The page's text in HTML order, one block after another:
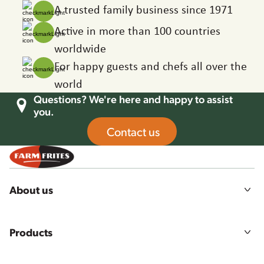
A trusted family business since 1971
Active in more than 100 countries
worldwide
For happy guests and chefs all over the
world
Questions? We're here and happy to assist
you.
Contact us
About us
Mission, vision & values
Sustainability
Products